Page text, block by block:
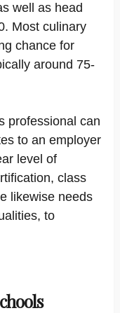
well as head
Most culinary
chance for
around 75-
professional can
to an employer
level of
class
likewise needs
to